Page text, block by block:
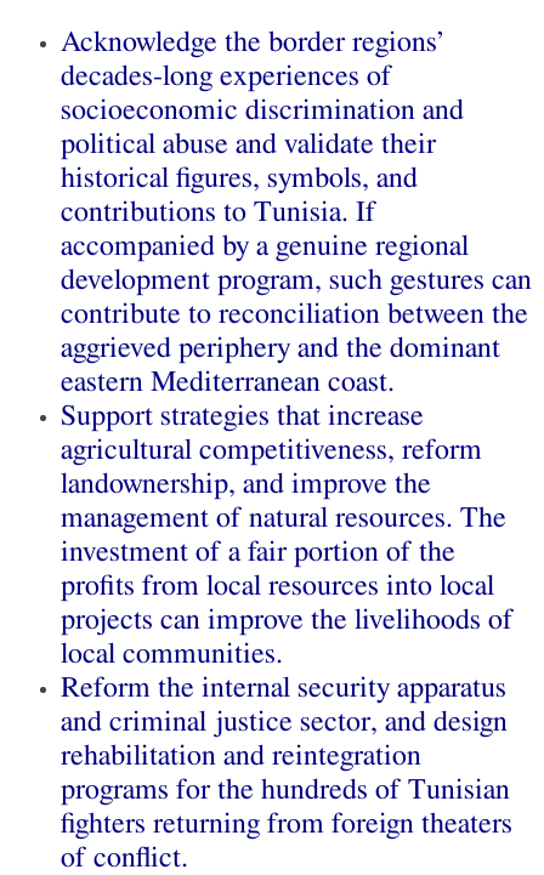
Acknowledge the border regions’
decades-long experiences of
socioeconomic discrimination and
political abuse and validate their
historical figures, symbols, and
contributions to Tunisia. If
accompanied by a genuine regional
development program, such gestures can
contribute to reconciliation between the
aggrieved periphery and the dominant
eastern Mediterranean coast.
Support strategies that increase
agricultural competitiveness, reform
landownership, and improve the
management of natural resources. The
investment of a fair portion of the
profits from local resources into local
projects can improve the livelihoods of
local communities.
Reform the internal security apparatus
and criminal justice sector, and design
rehabilitation and reintegration
programs for the hundreds of Tunisian
fighters returning from foreign theaters
of conflict.